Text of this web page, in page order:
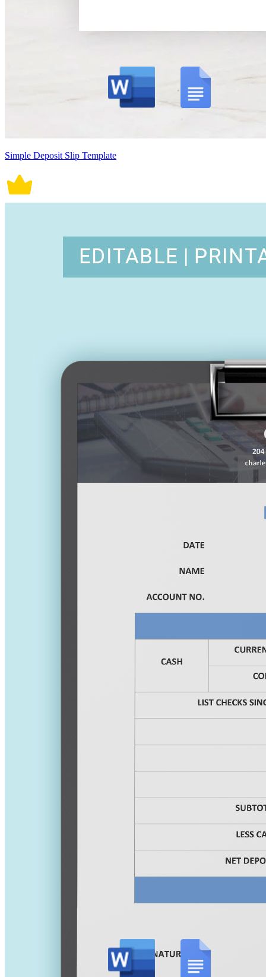
Simple Deposit Slip Template